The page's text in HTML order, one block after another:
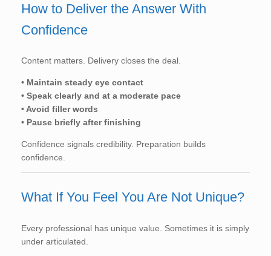
How to Deliver the Answer With
Confidence
Content matters. Delivery closes the deal.
• Maintain steady eye contact
• Speak clearly and at a moderate pace
• Avoid filler words
• Pause briefly after finishing
Confidence signals credibility. Preparation builds
confidence.
What If You Feel You Are Not Unique?
Every professional has unique value. Sometimes it is simply
under articulated.